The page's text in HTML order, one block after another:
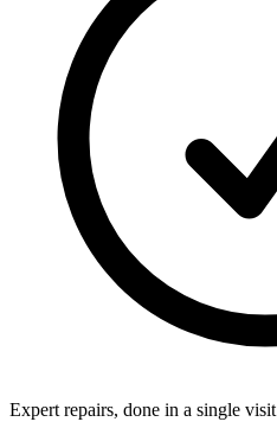
Expert repairs, done in a single visit